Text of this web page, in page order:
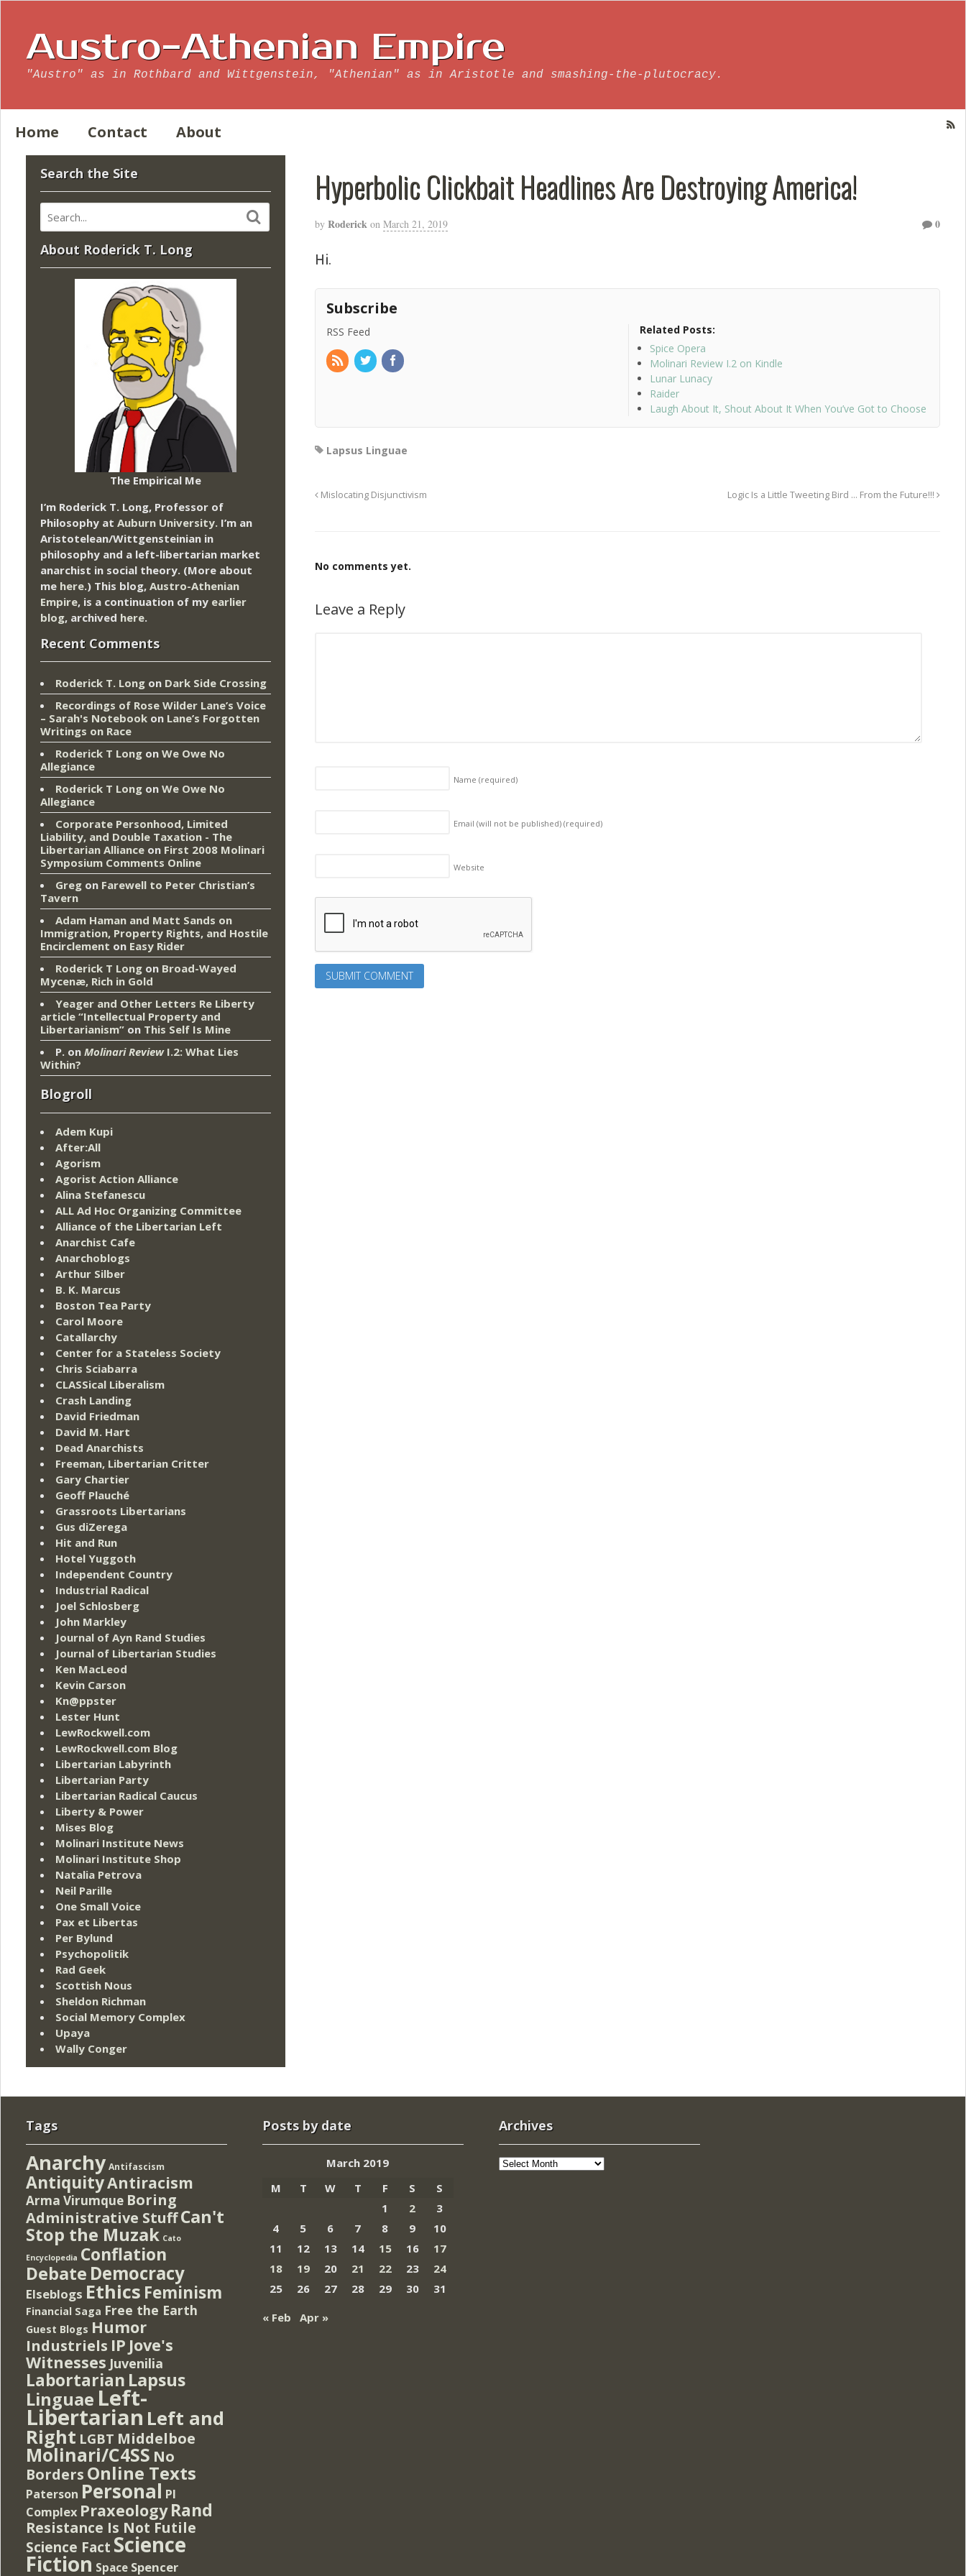
Austro-Athenian Empire
"Austro" as in Rothbard and Wittgenstein, "Athenian" as in Aristotle and smashing-the-plutocracy.
Home Contact About
Hyperbolic Clickbait Headlines Are Destroying America!
by Roderick on March 21, 2019 0
Hi.
Subscribe
RSS Feed
Related Posts:
Spice Opera
Molinari Review I.2 on Kindle
Lunar Lunacy
Raider
Laugh About It, Shout About It When You’ve Got to Choose
Lapsus Linguae
Mislocating Disjunctivism Logic Is a Little Tweeting Bird … From the Future!!!
No comments yet.
Leave a Reply
Name(required)
Email (will not be published)(required)
Website
Search the Site
About Roderick T. Long
The Empirical Me
I’m Roderick T. Long, Professor of
Philosophy at Auburn University. I’m an
Aristotelean/Wittgensteinian in
philosophy and a left-libertarian market
anarchist in social theory. (More about
me here.) This blog, Austro-Athenian
Empire, is a continuation of my earlier
blog, archived here.
Recent Comments
Roderick T. Long on Dark Side Crossing
Recordings of Rose Wilder Lane’s Voice
– Sarah's Notebook on Lane’s Forgotten
Writings on Race
Roderick T Long on We Owe No
Allegiance
Roderick T Long on We Owe No
Allegiance
Corporate Personhood, Limited
Liability, and Double Taxation - The
Libertarian Alliance on First 2008 Molinari
Symposium Comments Online
Greg on Farewell to Peter Christian’s
Tavern
Adam Haman and Matt Sands on
Immigration, Property Rights, and Hostile
Encirclement on Easy Rider
Roderick T Long on Broad-Wayed
Mycenæ, Rich in Gold
Yeager and Other Letters Re Liberty
article “Intellectual Property and
Libertarianism” on This Self Is Mine
P. on Molinari ReviewI.2: What Lies
Within?
Blogroll
Adem Kupi
After:All
Agorism
Agorist Action Alliance
Alina Stefanescu
ALL Ad Hoc Organizing Committee
Alliance of the Libertarian Left
Anarchist Cafe
Anarchoblogs
Arthur Silber
B. K. Marcus
Boston Tea Party
Carol Moore
Catallarchy
Center for a Stateless Society
Chris Sciabarra
CLASSical Liberalism
Crash Landing
David Friedman
David M. Hart
Dead Anarchists
Freeman, Libertarian Critter
Gary Chartier
Geoff Plauché
Grassroots Libertarians
Gus diZerega
Hit and Run
Hotel Yuggoth
Independent Country
Industrial Radical
Joel Schlosberg
John Markley
Journal of Ayn Rand Studies
Journal of Libertarian Studies
Ken MacLeod
Kevin Carson
Kn@ppster
Lester Hunt
LewRockwell.com
LewRockwell.com Blog
Libertarian Labyrinth
Libertarian Party
Libertarian Radical Caucus
Liberty & Power
Mises Blog
Molinari Institute News
Molinari Institute Shop
Natalia Petrova
Neil Parille
One Small Voice
Pax et Libertas
Per Bylund
Psychopolitik
Rad Geek
Scottish Nous
Sheldon Richman
Social Memory Complex
Upaya
Wally Conger
Tags
Anarchy Antifascism
AntiquityAntiracism
Arma Virumque Boring
Administrative StuffCan't
Stop the Muzak Cato
Encyclopedia Conflation
Debate Democracy
Elseblogs Ethics Feminism
Financial Saga Free the Earth
Guest Blogs Humor
Industriels IP Jove's
Witnesses Juvenilia
Labortarian Lapsus
Linguae Left-
Libertarian Left and
Right LGBT Middelboe
Molinari/C4SS No
Borders Online Texts
Paterson Personal PI
Complex Praxeology Rand
Resistance Is Not Futile
Science Fact Science
Fiction Space Spencer
Posts by date
March 2019
M
T W T F S
S
1
2
3
4
5 6 7 8 9
10
11
12 13 14 15 16
17
18
19 20 21 22 23
24
25
26 27 28 29 30
31
« Feb
Apr »
Archives
Archives